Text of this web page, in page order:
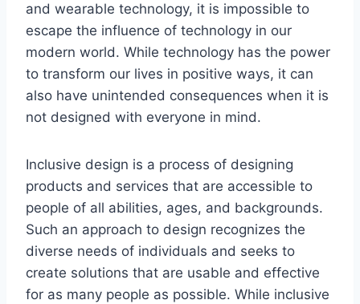
and wearable technology, it is impossible to
escape the influence of technology in our
modern world. While technology has the power
to transform our lives in positive ways, it can
also have unintended consequences when it is
not designed with everyone in mind.
Inclusive design is a process of designing
products and services that are accessible to
people of all abilities, ages, and backgrounds.
Such an approach to design recognizes the
diverse needs of individuals and seeks to
create solutions that are usable and effective
for as many people as possible. While inclusive